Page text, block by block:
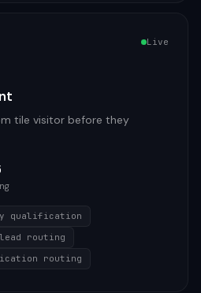
Live
tile visitor before they
qualification
routing
routing